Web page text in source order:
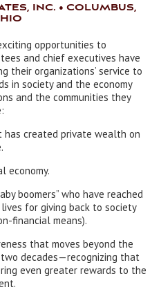
INC. • COLUMBUS,
opportunities to
and chief executives have
their organizations’ service to
in society and the economy
and the communities they
has created private wealth on
economy.
boomers” who have reached
for giving back to society
financial means).
that moves beyond the
decades—recognizing that
even greater rewards to the